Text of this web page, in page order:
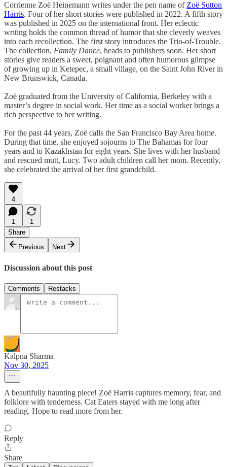
Corrienne Zoë Heinemann writes under the pen name of Zoë Sutton
Harris. Four of her short stories were published in 2022. A fifth story
was published in 2025 on the international front. Her eclectic
writing holds the common thread of humor that she cleverly weaves
into each recollection. The first story introduces the Trio-of-Trouble.
The collection, Family Dance, heads to publishers soon. Her short
stories give readers a sweet, poignant and often humorous glimpse
of growing up in Ketepec, a small village, on the Saint John River in
New Brunswick, Canada.
Zoë graduated from the University of California, Berkeley with a
master’s degree in social work. Her time as a social worker brings a
rich perspective to her writing.
For the past 44 years, Zoë calls the San Francisco Bay Area home.
During that time, she enjoyed sojourns to The Bahamas for four
years and to Kazakhstan for eight years. She lives with her husband
and rescued mutt, Lucy. Two adult children call her mom. Recently,
she celebrated the arrival of her first grandchild.
4
1
1
Share
Previous
Next
Discussion about this post
Comments Restacks
Kalpna Sharma
Nov 30, 2025
A beautifully haunting piece! Zoë Harris captures memory, fear, and
folklore with tenderness. Cat Eaters stayed with me long after
reading. Hope to read more from her.
Reply
Share